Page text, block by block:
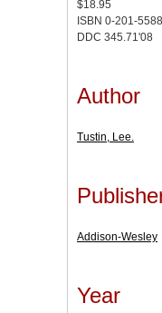
$18.95
ISBN 0-201-
DDC 345.71'08
Author
Tustin, Lee.
Addison-Wesley
Year